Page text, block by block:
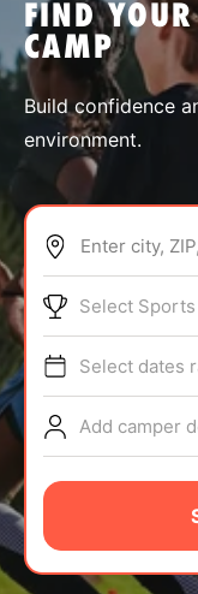
SPORTS
ABOUT
TIPS
NEWS
CAMP STORE
LOGIN
FIND YOUR
CAMP
Build confidence
environment.
Enter city,
Select Sports
Select dates
Add camper